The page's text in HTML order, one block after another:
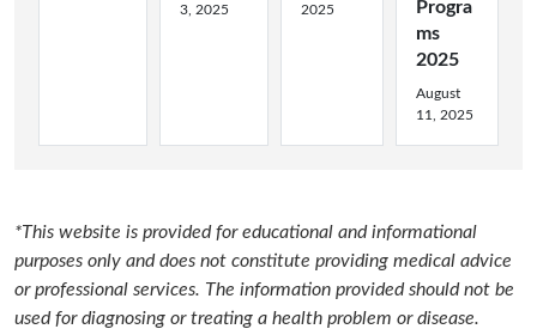
3, 2025
2025
Progra
ms
2025
August
11, 2025
*This website is provided for educational and informational
purposes only and does not constitute providing medical advice
or professional services. The information provided should not be
used for diagnosing or treating a health problem or disease.